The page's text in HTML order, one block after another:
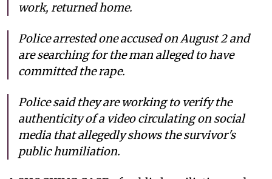
work, returned home.
Police arrested one accused on August 2 and
are searching for the man alleged to have
committed the rape.
Police said they are working to verify the
authenticity of a video circulating on social
media that allegedly shows the survivor's
public humiliation.